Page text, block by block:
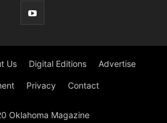
Us Digital Editions Advertise
Privacy Contact
Oklahoma Magazine